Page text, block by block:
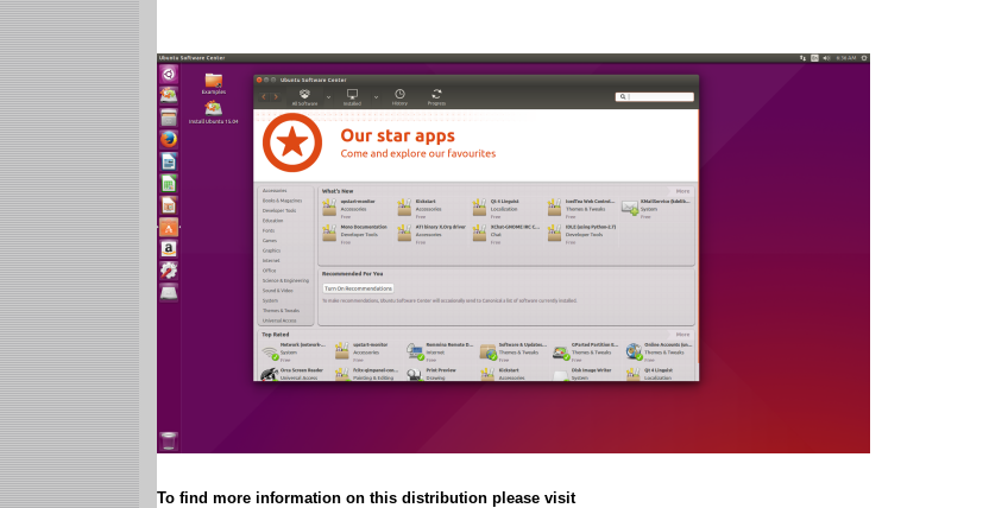
To find more information on this distribution please visit